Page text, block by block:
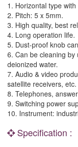
1. Horizontal type with
2. Pitch: 5 x 5mm.
3. High quality, best
4. Long operation life.
5. Dust-proof knob
6. Can be cleaning
deionized water.
7. Audio & video
satellite receivers, etc.
8. Telephones,
9. Switching power
10. Instrument:
Specification :